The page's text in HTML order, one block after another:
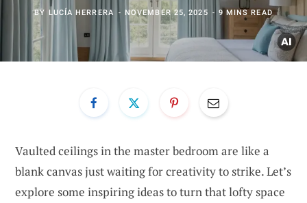
BY LUCÍA HERRERA NOVEMBER 25, 2025 9 MINS READ
Vaulted ceilings in the master bedroom are like a
blank canvas just waiting for creativity to strike. Let’s
explore some inspiring ideas to turn that lofty space